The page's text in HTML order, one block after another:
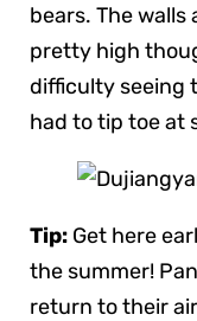
bears. The walls
pretty high
difficulty seeing
had to tip toe at
Tip: Get here
the summer!
return to their